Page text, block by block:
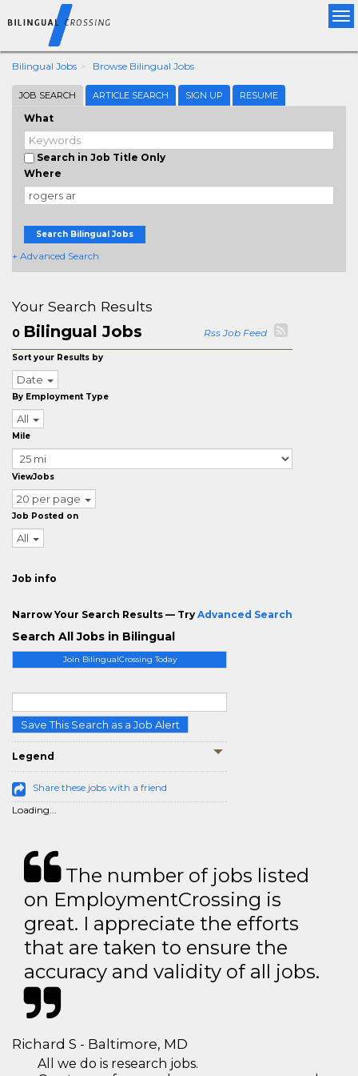
Bilingual Jobs Browse Bilingual Jobs
JOB SEARCH ARTICLE SEARCH SIGN UP RESUME
What
Search in Job Title Only
Where
Search Bilingual Jobs
+ Advanced Search
Join BilingualCrossing Today
Save This Search as a Job Alert
Legend
Share these jobs with a friend
Loading...
Your Search Results
0 Bilingual Jobs Rss Job Feed
Sort your Results by
Date
By Employment Type
All
Mile
ViewJobs
20 per page
Job Posted on
All
Job info
Narrow Your Search Results — Try Advanced Search
Search All Jobs in Bilingual
The number of jobs listed
on EmploymentCrossing is
great. I appreciate the efforts
that are taken to ensure the
accuracy and validity of all jobs.
Richard S - Baltimore, MD
All we do is research jobs.